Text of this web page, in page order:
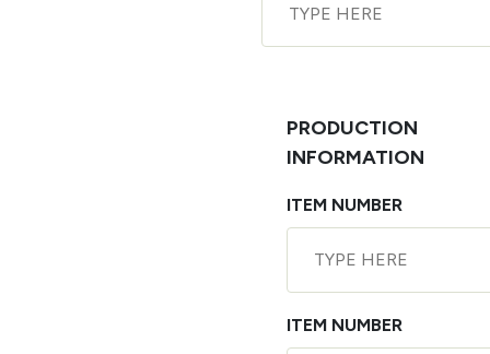
PRODUCTION
INFORMATION
ITEM NUMBER
ITEM NUMBER